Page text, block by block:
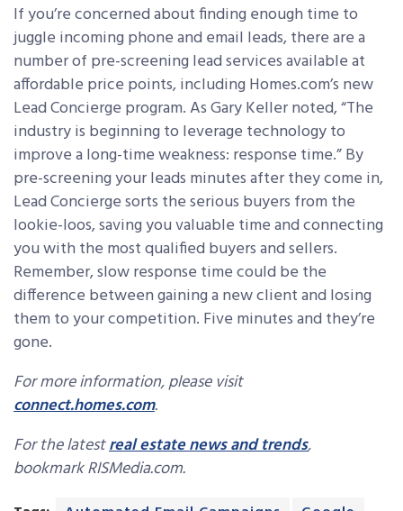
If you’re concerned about finding enough time to
juggle incoming phone and email leads, there are a
number of pre-screening lead services available at
affordable price points, including Homes.com’s new
Lead Concierge program. As Gary Keller noted, “The
industry is beginning to leverage technology to
improve a long-time weakness: response time.” By
pre-screening your leads minutes after they come in,
Lead Concierge sorts the serious buyers from the
lookie-loos, saving you valuable time and connecting
you with the most qualified buyers and sellers.
Remember, slow response time could be the
difference between gaining a new client and losing
them to your competition. Five minutes and they’re
gone.
For more information, please visit
connect.homes.com.
For the latestreal estate news and trends,
bookmark RISMedia.com.